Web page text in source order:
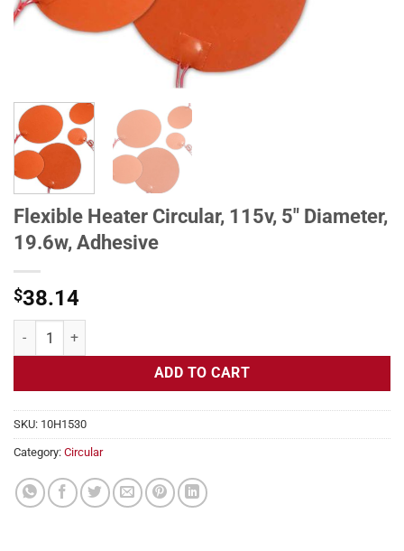
Flexible Heater Circular, 115v, 5" Diameter,
19.6w, Adhesive
$38.14
Flexible Heater Circular, 115v, 5" Diameter, 19.6w, Adhesive quantity
ADD TO CART
SKU: 10H1530
Category: Circular